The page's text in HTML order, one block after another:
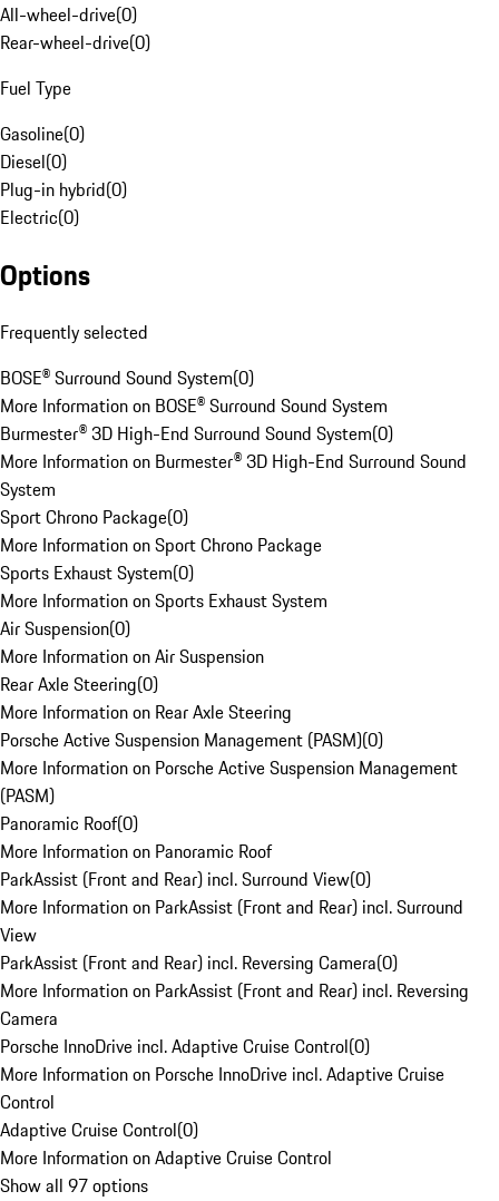
All-wheel-drive(0)
Rear-wheel-drive(0)
Fuel Type
Gasoline(0)
Diesel(0)
Plug-in hybrid(0)
Electric(0)
Options
Frequently selected
BOSE® Surround Sound System(0)
More Information on BOSE® Surround Sound System
Burmester® 3D High-End Surround Sound System(0)
More Information on Burmester® 3D High-End Surround Sound
System
Sport Chrono Package(0)
More Information on Sport Chrono Package
Sports Exhaust System(0)
More Information on Sports Exhaust System
Air Suspension(0)
More Information on Air Suspension
Rear Axle Steering(0)
More Information on Rear Axle Steering
Porsche Active Suspension Management (PASM)(0)
More Information on Porsche Active Suspension Management
(PASM)
Panoramic Roof(0)
More Information on Panoramic Roof
ParkAssist (Front and Rear) incl. Surround View(0)
More Information on ParkAssist (Front and Rear) incl. Surround
View
ParkAssist (Front and Rear) incl. Reversing Camera(0)
More Information on ParkAssist (Front and Rear) incl. Reversing
Camera
Porsche InnoDrive incl. Adaptive Cruise Control(0)
More Information on Porsche InnoDrive incl. Adaptive Cruise
Control
Adaptive Cruise Control(0)
More Information on Adaptive Cruise Control
Show all 97 options